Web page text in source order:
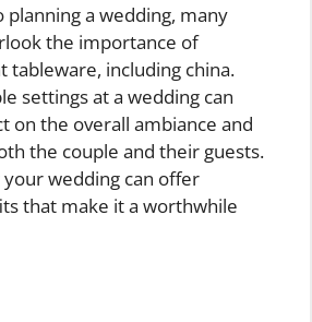
planning a wedding, many
the importance of
tableware, including china.
settings at a wedding can
on the overall ambiance and
the couple and their guests.
wedding can offer
that make it a worthwhile